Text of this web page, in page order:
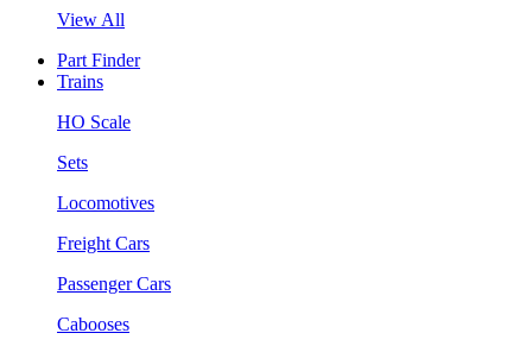
View All
Part Finder
Trains
HO Scale
Sets
Locomotives
Freight Cars
Passenger Cars
Cabooses